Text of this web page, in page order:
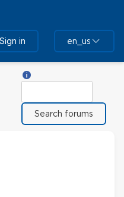
Sign in en_us